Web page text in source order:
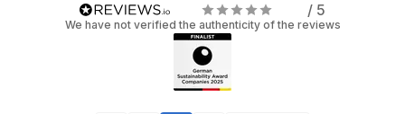
/ 5
We have not verified the authenticity of the reviews